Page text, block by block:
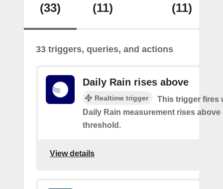
(33)
(11)
(11)
33 triggers, queries, and actions
Daily Rain rises above
Realtime trigger
This trigger fires
Daily Rain measurement rises above
threshold.
View details